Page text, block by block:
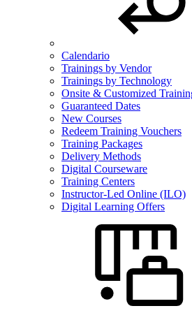
Calendario
Trainings by Vendor
Trainings by Technology
Onsite & Customized
Guaranteed Dates
New Courses
Redeem Training Vouchers
Training Packages
Delivery Methods
Digital Courseware
Training Centers
Instructor-Led Online (ILO)
Digital Learning Offers